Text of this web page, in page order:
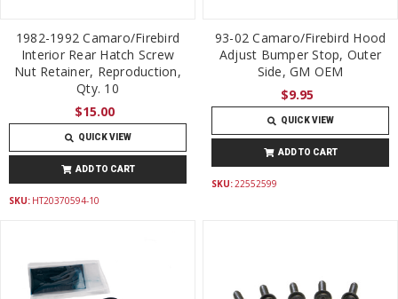
1982-1992 Camaro/Firebird
Interior Rear Hatch Screw
Nut Retainer, Reproduction,
Qty. 10
$15.00
QUICK VIEW
ADD TO CART
SKU: HT20370594-10
93-02 Camaro/Firebird Hood
Adjust Bumper Stop, Outer
Side, GM OEM
$9.95
QUICK VIEW
ADD TO CART
SKU:22552599